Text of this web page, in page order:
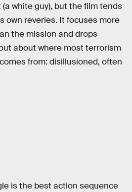
white guy), but the film tends
own reveries. It focuses more
the mission and drops
about where most terrorism
from: disillusioned, often
is the best action sequence